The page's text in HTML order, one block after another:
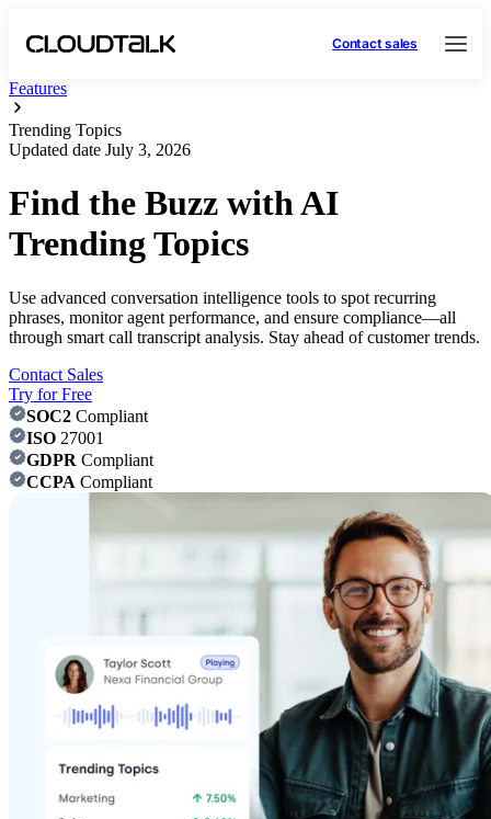
Contact sales
Features
Trending Topics
Updated date July 3, 2026
Find the Buzz with AI
Trending Topics
Use advanced conversation intelligence tools to spot recurring
phrases, monitor agent performance, and ensure compliance—all
through smart call transcript analysis. Stay ahead of customer trends.
Contact Sales
Try for Free
SOC2 Compliant
ISO 27001
GDPR Compliant
CCPA Compliant